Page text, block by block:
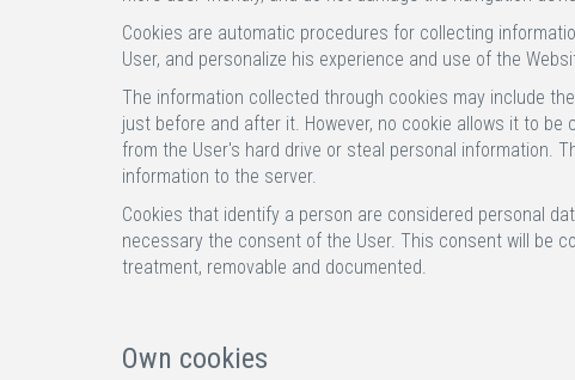
Cookies are automatic procedures for collecting
User, and personalize his experience and use of the
The information collected through cookies may include
just before and after it. However, no cookie allows it to
from the User's hard drive or steal personal information.
information to the server.
Cookies that identify a person are considered personal
necessary the consent of the User. This consent will be
treatment, removable and documented.
Own cookies